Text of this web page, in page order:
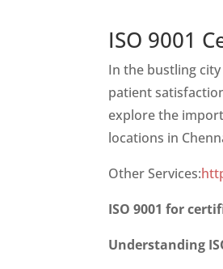
ISO 9001
In the bustling
patient
explore the
locations in
Other Services:
ISO 9001 for
Understanding